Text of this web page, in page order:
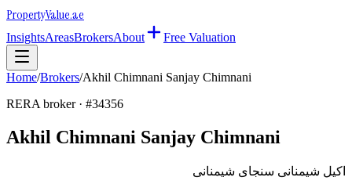
PropertyValue.ae
InsightsAreasBrokersAbout Free Valuation
Home/Brokers/Akhil Chimnani Sanjay Chimnani
RERA broker · #34356
Akhil Chimnani Sanjay Chimnani
اكيل شيمنانى سنجاى شيمنانى